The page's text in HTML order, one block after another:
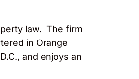
law. The firm
in Orange
and enjoys an